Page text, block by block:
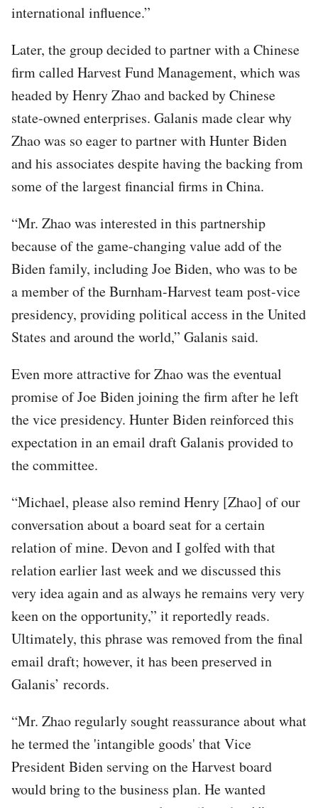
international influence.”
Later, the group decided to partner with a Chinese
firm called Harvest Fund Management, which was
headed by Henry Zhao and backed by Chinese
state-owned enterprises. Galanis made clear why
Zhao was so eager to partner with Hunter Biden
and his associates despite having the backing from
some of the largest financial firms in China.
“Mr. Zhao was interested in this partnership
because of the game-changing value add of the
Biden family, including Joe Biden, who was to be
a member of the Burnham-Harvest team post-vice
presidency, providing political access in the United
States and around the world,” Galanis said.
Even more attractive for Zhao was the eventual
promise of Joe Biden joining the firm after he left
the vice presidency. Hunter Biden reinforced this
expectation in an email draft Galanis provided to
the committee.
“Michael, please also remind Henry [Zhao] of our
conversation about a board seat for a certain
relation of mine. Devon and I golfed with that
relation earlier last week and we discussed this
very idea again and as always he remains very very
keen on the opportunity,” it reportedly reads.
Ultimately, this phrase was removed from the final
email draft; however, it has been preserved in
Galanis’ records.
“Mr. Zhao regularly sought reassurance about what
he termed the 'intangible goods' that Vice
President Biden serving on the Harvest board
would bring to the business plan. He wanted